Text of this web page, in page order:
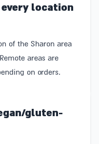
over what to
and order it with
and at any time
location
of the Sharon area
areas are
on orders.
gluten-